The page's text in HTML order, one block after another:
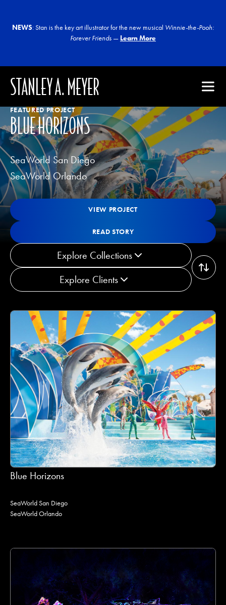
NEWS: Stan is the key art illustrator for the new musical Winnie-the-Pooh:
Forever Friends — Learn More
STANLEY A. MEYER
FEATURED PROJECT
BLUE HORIZONS
SeaWorld San Diego
SeaWorld Orlando
View Project
VIEW PROJECT
Read Story
READ STORY
Explore Collections
Explore Clients
Blue Horizons
SeaWorld San Diego
SeaWorld Orlando